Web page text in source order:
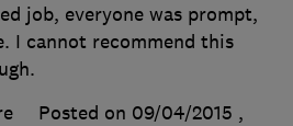
job, everyone was prompt,
I cannot recommend this
Posted on 09/04/2015 ,